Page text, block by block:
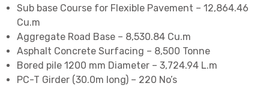
Sub base Course for Flexible Pavement – 12,864.46
Cu.m
Aggregate Road Base – 8,530.84 Cu.m
Asphalt Concrete Surfacing – 8,500 Tonne
Bored pile 1200 mm Diameter – 3,724.94 L.m
PC-T Girder (30.0m long) – 220 No’s